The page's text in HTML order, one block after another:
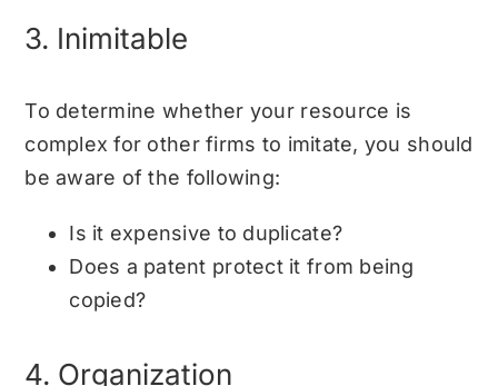
3. Inimitable
To determine whether your resource is
complex for other firms to imitate, you should
be aware of the following:
Is it expensive to duplicate?
Does a patent protect it from being
copied?
4. Organization